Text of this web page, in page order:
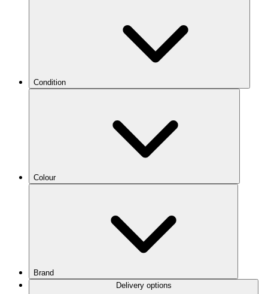
Condition
Colour
Brand
Delivery options